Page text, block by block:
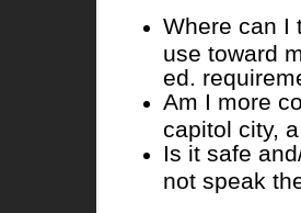
Where can I
use toward
ed.
Am I more
capitol city,
Is it safe
not speak